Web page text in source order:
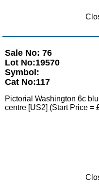
Sale No: 76
Lot No:19570
Symbol:
Cat No:117
Pictorial Washington 6c
centre [US2] (Start Price =